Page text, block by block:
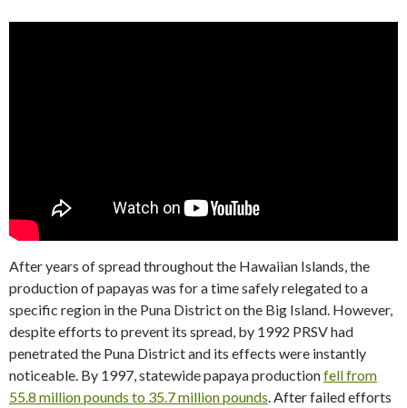
After years of spread throughout the Hawaiian Islands, the
production of papayas was for a time safely relegated to a
specific region in the Puna District on the Big Island. However,
despite efforts to prevent its spread, by 1992 PRSV had
penetrated the Puna District and its effects were instantly
noticeable. By 1997, statewide papaya productionfell from
55.8 million pounds to 35.7 million pounds. After failed efforts